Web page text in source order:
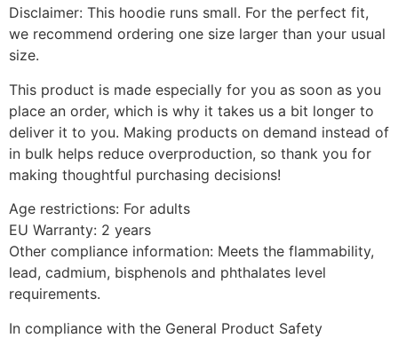
Disclaimer: This hoodie runs small. For the perfect fit,
we recommend ordering one size larger than your usual
size.
This product is made especially for you as soon as you
place an order, which is why it takes us a bit longer to
deliver it to you. Making products on demand instead of
in bulk helps reduce overproduction, so thank you for
making thoughtful purchasing decisions!
Age restrictions: For adults
EU Warranty: 2 years
Other compliance information: Meets the flammability,
lead, cadmium, bisphenols and phthalates level
requirements.
In compliance with the General Product Safety